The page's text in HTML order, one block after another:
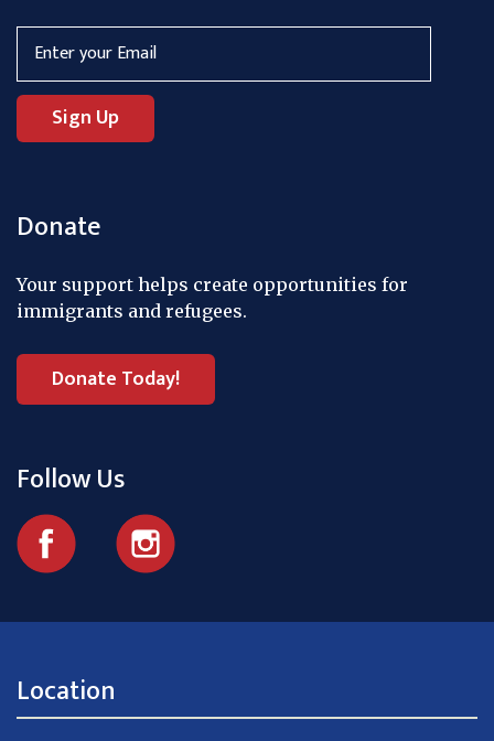
Donate
Your support helps create opportunities for
immigrants and refugees.
Donate Today!
Follow Us
Location